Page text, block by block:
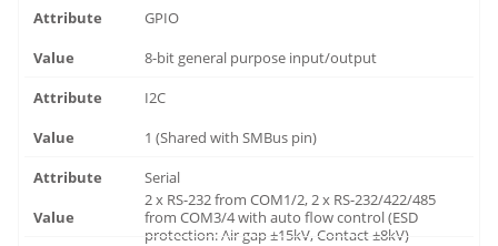
GPIO
8-bit general purpose input/output
I2C
1 (Shared with SMBus pin)
Serial
2 x RS-232 from COM1/2, 2 x RS-232/422/485
from COM3/4 with auto flow control (ESD
protection: Air gap ±15kV, Contact ±8kV)